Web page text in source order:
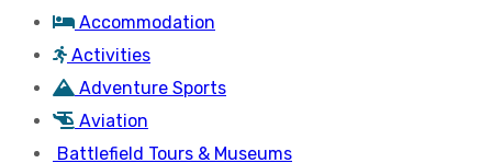
Accommodation
Activities
Adventure Sports
Aviation
Battlefield Tours & Museums